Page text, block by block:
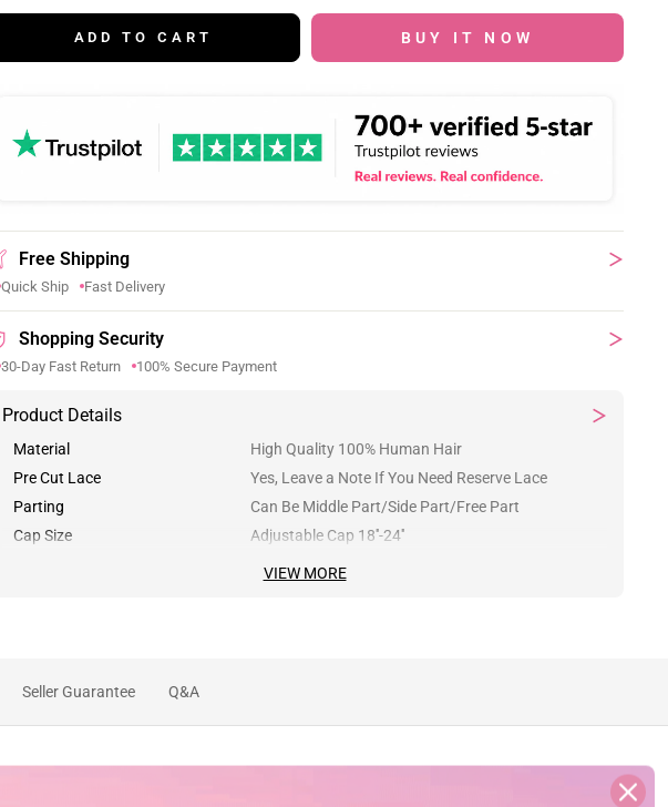
ADD TO CART BUY IT NOW
Free Shipping
Quick Ship Fast Delivery
Shopping Security
30-Day Fast Return 100% Secure Payment
Product Details
Material
High Quality 100% Human Hair
Pre Cut Lace
Yes, Leave a Note If You Need Reserve Lace
Parting
Can Be Middle Part/Side Part/Free Part
Cap Size
Adjustable Cap 18''-24''
VIEW MORE
Seller Guarantee Q&A